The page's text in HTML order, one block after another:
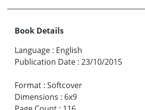
Book Details
Language : English
Publication Date : 23/10/2015
Format : Softcover
Dimensions : 6x9